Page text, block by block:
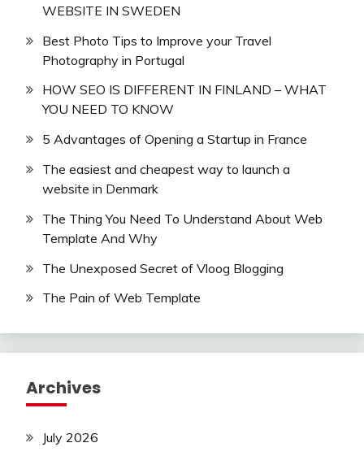
WEBSITE IN SWEDEN
Best Photo Tips to Improve your Travel
Photography in Portugal
HOW SEO IS DIFFERENT IN FINLAND – WHAT
YOU NEED TO KNOW
5 Advantages of Opening a Startup in France
The easiest and cheapest way to launch a
website in Denmark
The Thing You Need To Understand About Web
Template And Why
The Unexposed Secret of Vloog Blogging
The Pain of Web Template
Archives
July 2026